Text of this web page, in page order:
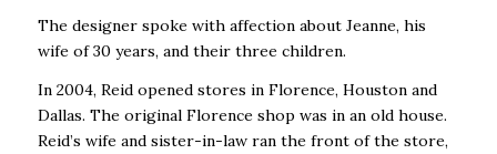
The designer spoke with affection about Jeanne, his
wife of 30 years, and their three children.
In 2004, Reid opened stores in Florence, Houston and
Dallas. The original Florence shop was in an old house.
Reid’s wife and sister-in-law ran the front of the store,